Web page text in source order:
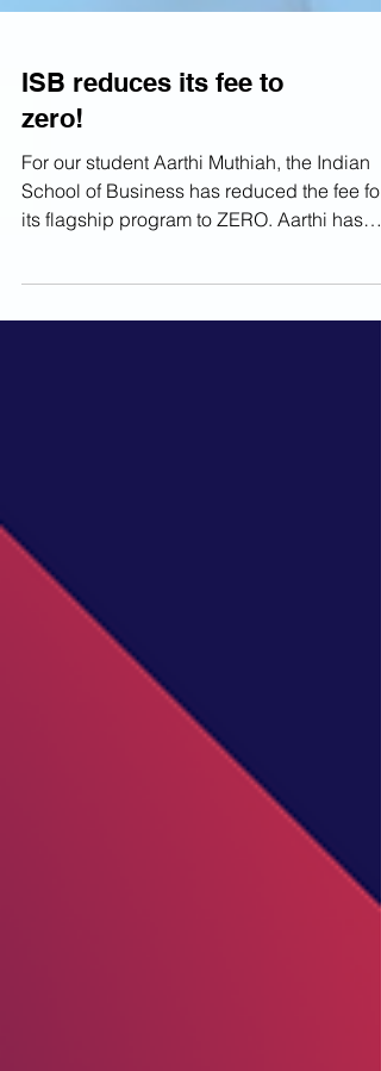
ISB reduces its fee to
zero!
For our student Aarthi Muthiah, the Indian
School of Business has reduced the fee for